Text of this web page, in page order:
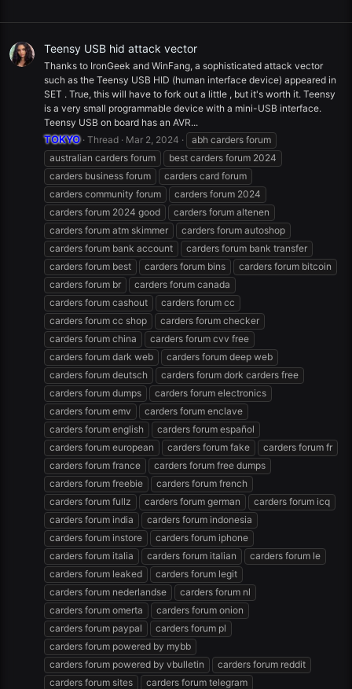
Teensy USB hid attack vector
Thanks to IronGeek and WinFang, a sophisticated attack vector
such as the Teensy USB HID (human interface device) appeared in
SET . True, this will have to fork out a little , but it's worth it. Teensy
is a very small programmable device with a mini-USB interface.
Teensy USB on board has an AVR...
TOKYO Thread Mar 2, 2024
abh carders forum
australian carders forum
best carders forum 2024
carders business forum
carders card forum
carders community forum
carders forum 2024
carders forum 2024 good
carders forum altenen
carders forum atm skimmer
carders forum autoshop
carders forum bank account
carders forum bank transfer
carders forum best
carders forum bins
carders forum bitcoin
carders forum br
carders forum canada
carders forum cashout
carders forum cc
carders forum cc shop
carders forum checker
carders forum china
carders forum cvv free
carders forum dark web
carders forum deep web
carders forum deutsch
carders forum dork carders free
carders forum dumps
carders forum electronics
carders forum emv
carders forum enclave
carders forum english
carders forum español
carders forum european
carders forum fake
carders forum fr
carders forum france
carders forum free dumps
carders forum freebie
carders forum french
carders forum fullz
carders forum german
carders forum icq
carders forum india
carders forum indonesia
carders forum instore
carders forum iphone
carders forum italia
carders forum italian
carders forum le
carders forum leaked
carders forum legit
carders forum nederlandse
carders forum nl
carders forum omerta
carders forum onion
carders forum paypal
carders forum pl
carders forum powered by mybb
carders forum powered by vbulletin
carders forum reddit
carders forum sites
carders forum telegram